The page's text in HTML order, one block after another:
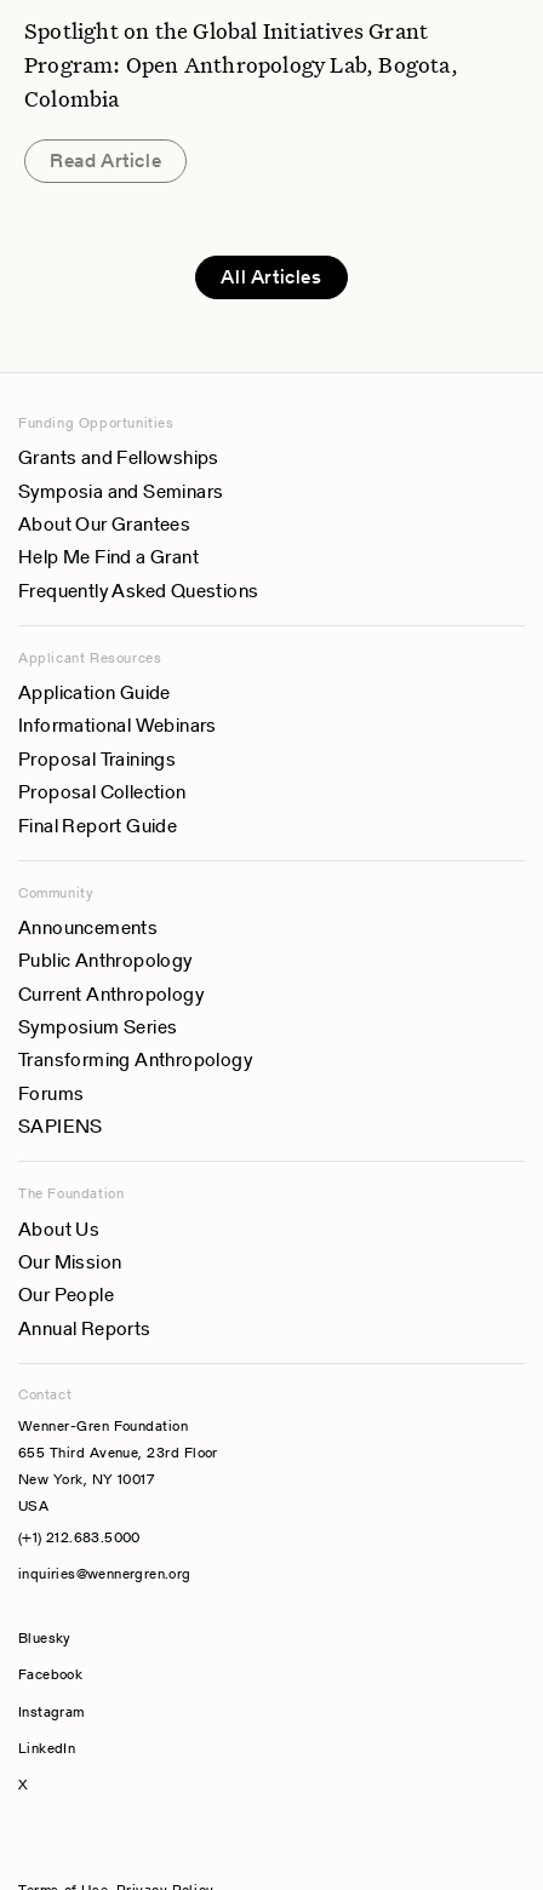
Spotlight on the Global Initiatives Grant
Program: Open Anthropology Lab, Bogota,
Colombia
Read Article
All Articles
Funding Opportunities
Grants and Fellowships
Symposia and Seminars
About Our Grantees
Help Me Find a Grant
Frequently Asked Questions
Applicant Resources
Application Guide
Informational Webinars
Proposal Trainings
Proposal Collection
Final Report Guide
Community
Announcements
Public Anthropology
Current Anthropology
Symposium Series
Transforming Anthropology
Forums
SAPIENS
The Foundation
About Us
Our Mission
Our People
Annual Reports
Contact
Wenner-Gren Foundation
655 Third Avenue, 23rd Floor
New York, NY 10017
USA
(+1) 212.683.5000
inquiries@wennergren.org
Bluesky
Facebook
Instagram
LinkedIn
X